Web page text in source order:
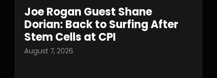
Joe Rogan Guest Shane
Dorian: Back to Surfing After
Stem Cells at CPI
August 7, 2026